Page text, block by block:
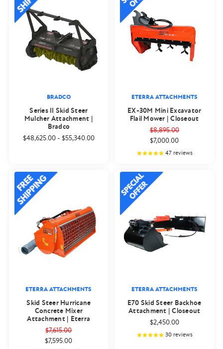
BRADCO
Series II Skid Steer
Mulcher Attachment |
Bradco
$48,625.00- $55,340.00
ETERRA ATTACHMENTS
EX-30M Mini Excavator
Flail Mower | Closeout
$8,895.00
$7,000.00
47reviews
ETERRA ATTACHMENTS
Skid Steer Hurricane
Concrete Mixer
Attachment | Eterra
$7,615.00
$7,595.00
ETERRA ATTACHMENTS
E70 Skid Steer Backhoe
Attachment | Closeout
$2,450.00
30reviews